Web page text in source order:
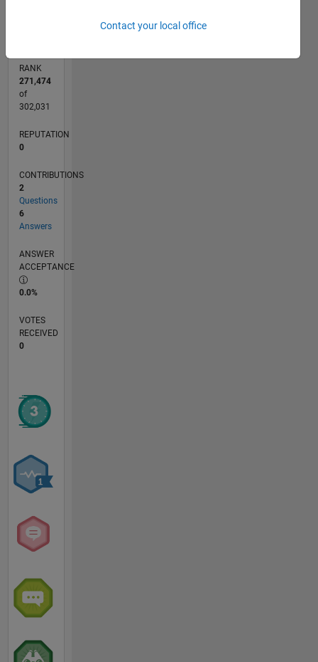
RANK
271,474
of
302,031
REPUTATION
0
CONTRIBUTIONS
2
Questions
6
Answers
ANSWER
ACCEPTANCE
0.0%
VOTES
RECEIVED
0
Contact your local office